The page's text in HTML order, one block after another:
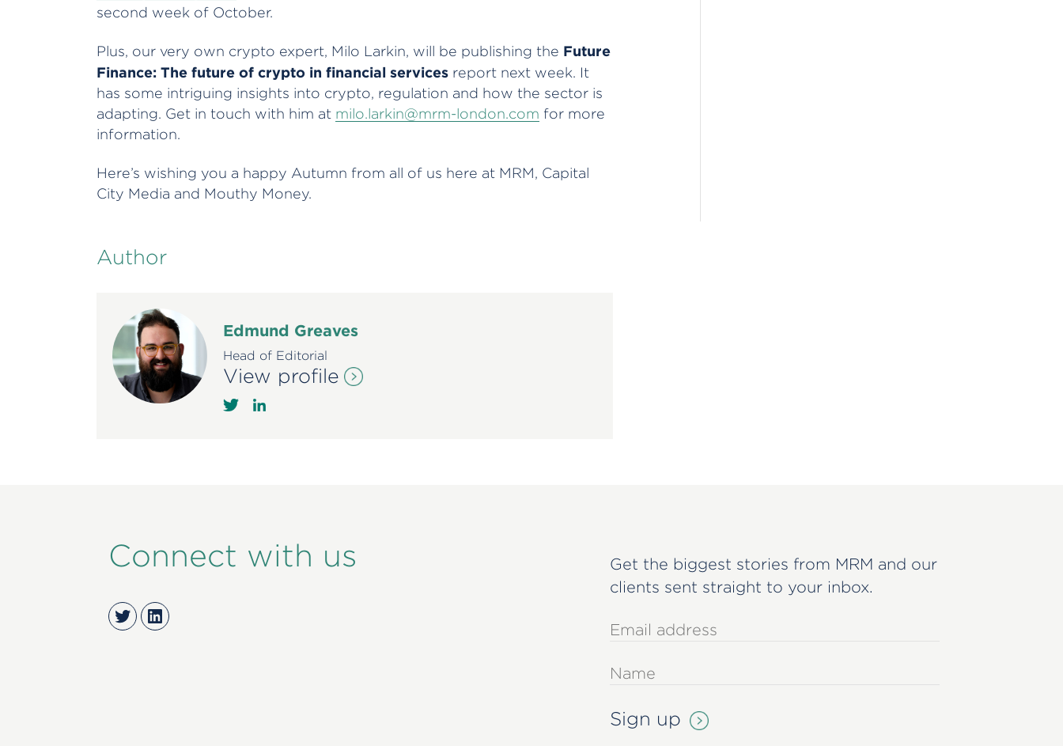
second week of October.
Plus, our very own crypto expert, Milo Larkin, will be publishing the Future
Finance: The future of crypto in financial services report next week. It
has some intriguing insights into crypto, regulation and how the sector is
adapting. Get in touch with him at milo.larkin@mrm-london.com for more
information.
Here’s wishing you a happy Autumn from all of us here at MRM, Capital
City Media and Mouthy Money.
Author
Edmund Greaves
Head of Editorial
View profile
Connect with us
TwitterLinkedIn
Get the biggest stories from MRM and our
clients sent straight to your inbox.